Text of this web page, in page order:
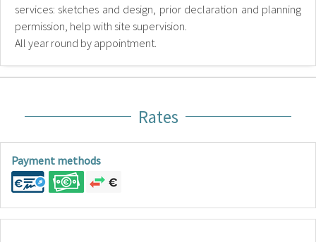
services: sketches and design, prior declaration and planning
permission, help with site supervision.
All year round by appointment.
Rates
Payment methods